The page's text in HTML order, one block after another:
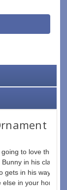
to love this
in his
gets in his way.
in your home,